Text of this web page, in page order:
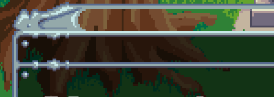
Skip to main content